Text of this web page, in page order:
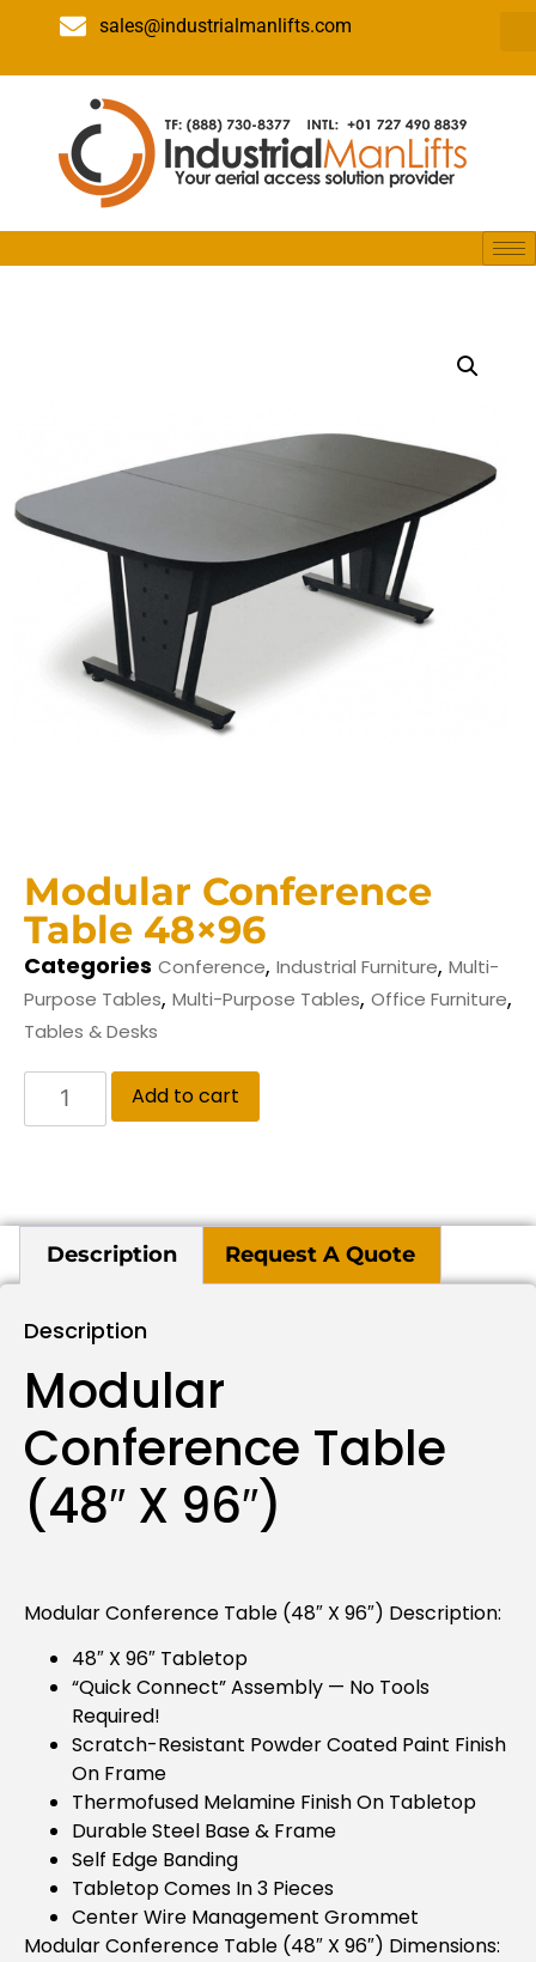
sales@industrialmanlifts.com
Modular Conference
Table 48×96
Categories Conference, Industrial Furniture, Multi-
Purpose Tables, Multi-Purpose Tables, Office Furniture,
Tables & Desks
Add to cart
Description Request A Quote
Description
Modular
Conference Table
(48″ X 96″)
Modular Conference Table (48″ X 96″) Description:
48″ X 96″ Tabletop
“Quick Connect” Assembly — No Tools
Required!
Scratch-Resistant Powder Coated Paint Finish
On Frame
Thermofused Melamine Finish On Tabletop
Durable Steel Base & Frame
Self Edge Banding
Tabletop Comes In 3 Pieces
Center Wire Management Grommet
Modular Conference Table (48″ X 96″) Dimensions: